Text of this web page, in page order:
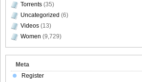
Torrents (35)
Uncategorized (6)
Videos (13)
Women (9,729)
Meta
Register